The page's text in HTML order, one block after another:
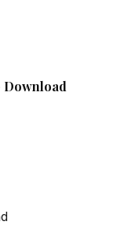
Download